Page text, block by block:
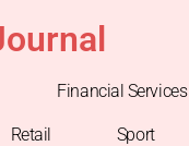
Financial Services
Retail Sport